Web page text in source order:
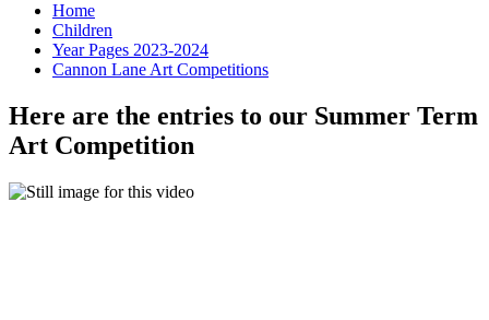
Home
Children
Year Pages 2023-2024
Cannon Lane Art Competitions
Here are the entries to our Summer Term
Art Competition